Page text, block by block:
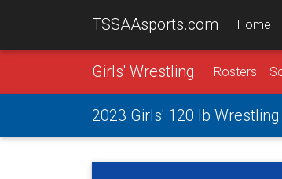
TSSAAsports.com Home
Girls' Wrestling Rosters
2023 Girls' 120 lb